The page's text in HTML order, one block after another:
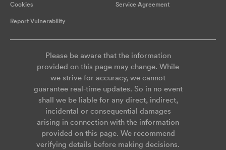
Cookies Service Agreement
Report Vulnerability
Please be aware that the information
provided on this page may change. While
we strive for accuracy, we cannot
guarantee real-time updates. So in no event
shall we be liable for any direct, indirect,
incidental or consequential damages
arising in connection with the information
provided on this page. We recommend
verifying details before making decisions.